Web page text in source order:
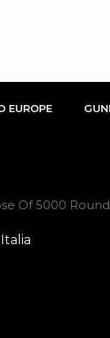
EUROPE
Of 5000